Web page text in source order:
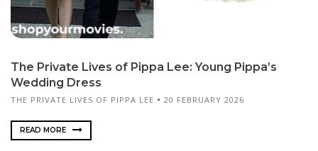
The Private Lives of Pippa Lee: Young Pippa’s
Wedding Dress
THE PRIVATE LIVES OF PIPPA LEE 20 FEBRUARY 2026
READ MORE